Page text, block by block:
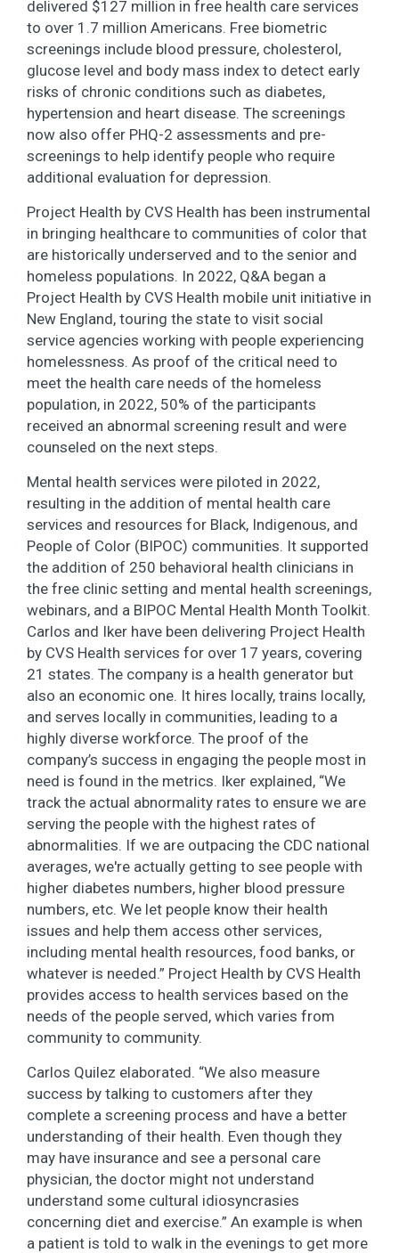
delivered $127 million in free health care services
to over 1.7 million Americans. Free biometric
screenings include blood pressure, cholesterol,
glucose level and body mass index to detect early
risks of chronic conditions such as diabetes,
hypertension and heart disease. The screenings
now also offer PHQ-2 assessments and pre-
screenings to help identify people who require
additional evaluation for depression.
Project Health by CVS Health has been instrumental
in bringing healthcare to communities of color that
are historically underserved and to the senior and
homeless populations. In 2022, Q&A began a
Project Health by CVS Health mobile unit initiative in
New England, touring the state to visit social
service agencies working with people experiencing
homelessness. As proof of the critical need to
meet the health care needs of the homeless
population, in 2022, 50% of the participants
received an abnormal screening result and were
counseled on the next steps.
Mental health services were piloted in 2022,
resulting in the addition of mental health care
services and resources for Black, Indigenous, and
People of Color (BIPOC) communities. It supported
the addition of 250 behavioral health clinicians in
the free clinic setting and mental health screenings,
webinars, and a BIPOC Mental Health Month Toolkit.
Carlos and Iker have been delivering Project Health
by CVS Health services for over 17 years, covering
21 states. The company is a health generator but
also an economic one. It hires locally, trains locally,
and serves locally in communities, leading to a
highly diverse workforce. The proof of the
company’s success in engaging the people most in
need is found in the metrics. Iker explained, “We
track the actual abnormality rates to ensure we are
serving the people with the highest rates of
abnormalities. If we are outpacing the CDC national
averages, we're actually getting to see people with
higher diabetes numbers, higher blood pressure
numbers, etc. We let people know their health
issues and help them access other services,
including mental health resources, food banks, or
whatever is needed.” Project Health by CVS Health
provides access to health services based on the
needs of the people served, which varies from
community to community.
Carlos Quilez elaborated. “We also measure
success by talking to customers after they
complete a screening process and have a better
understanding of their health. Even though they
may have insurance and see a personal care
physician, the doctor might not understand
understand some cultural idiosyncrasies
concerning diet and exercise.” An example is when
a patient is told to walk in the evenings to get more